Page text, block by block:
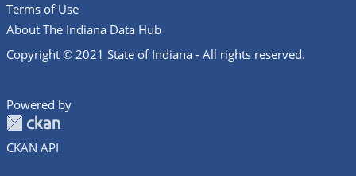
Terms of Use
About The Indiana Data Hub
Copyright © 2021 State of Indiana - All rights reserved.
Powered by
CKAN API